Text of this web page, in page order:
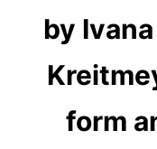
by
form